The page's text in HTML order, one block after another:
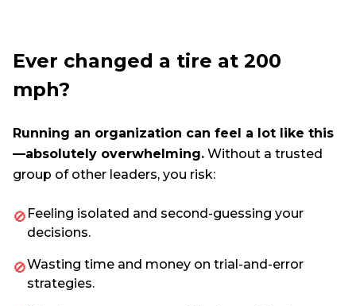
Ever changed a tire at 200
mph?
Running an organization can feel a lot like this
—absolutely overwhelming. Without a trusted
group of other leaders, you risk:
🚫 Feeling isolated and second-guessing your
decisions.
🚫Wasting time and money on trial-and-error
strategies.